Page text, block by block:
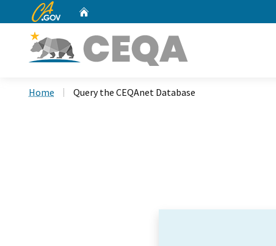
CA.gov
Home Query the CEQAnet Database